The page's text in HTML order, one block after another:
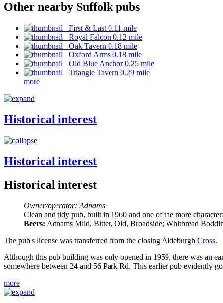
Other nearby Suffolk pubs
First & Last 0.11 mile
Royal Falcon 0.12 mile
Oak Tavern 0.18 mile
Oxford Arms 0.18 mile
Old Blue Anchor 0.25 mile
Triangle Tavern 0.29 mile
more
Historical interest
Historical interest
Historical interest
Owner/operator: Adnams
Clean and tidy pub, built in 1960 and one of the more
Beers: Adnams Mild, Bitter, Old, Broadside; Whitbread
The pub's license was transferred from the closing Aldeburgh Cross.
Although this pub building was only opened in 1959, there was an
somewhere between 24 and 56 Park Rd. This earlier pub evidently
more